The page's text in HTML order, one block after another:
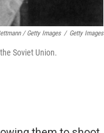
/ Getty Images / Getty Images
Soviet Union.